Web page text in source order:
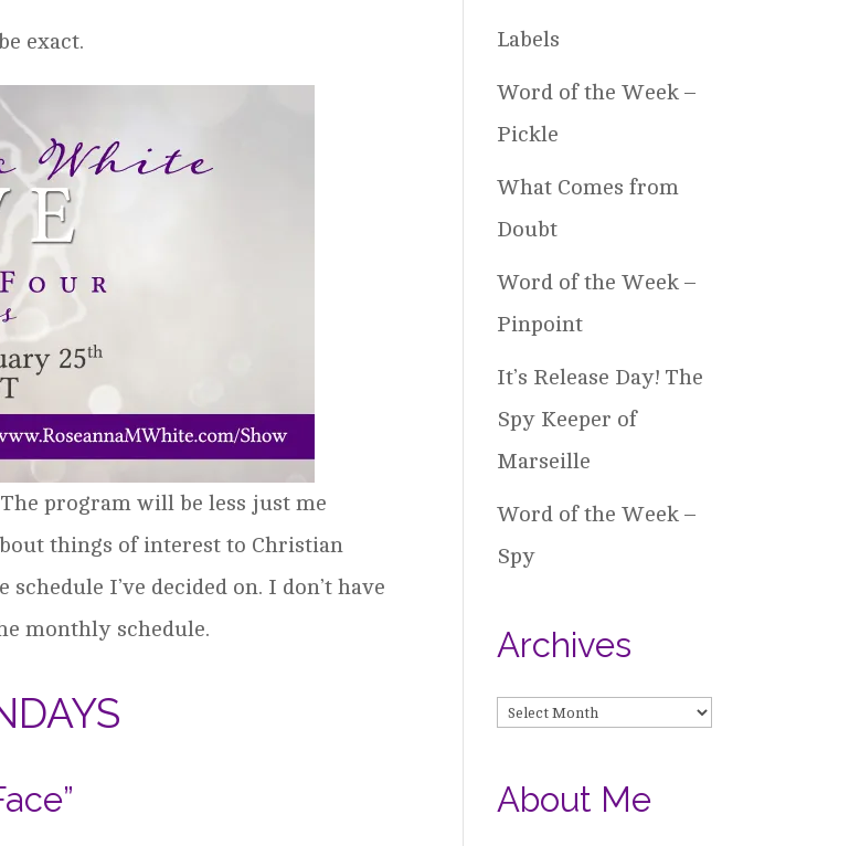
exact.
program will be less just me
things of interest to Christian
I’ve decided on. I don’t have
monthly schedule.
Labels
Word of the Week –
Pickle
What Comes from
Doubt
Word of the Week –
Pinpoint
It’s Release Day! The
Spy Keeper of
Marseille
Word of the Week –
Spy
Archives
Archives
About Me